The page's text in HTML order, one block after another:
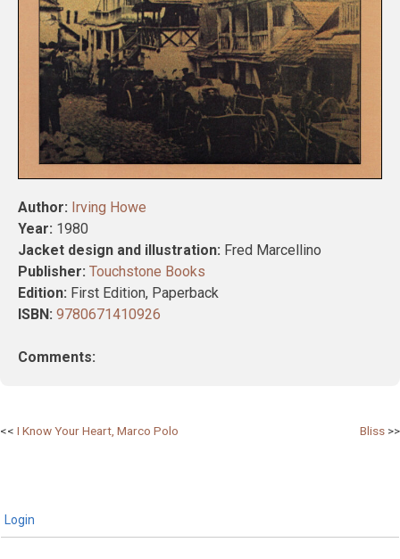
Author: Irving Howe
Year: 1980
Jacket design and illustration: Fred Marcellino
Publisher: Touchstone Books
Edition: First Edition, Paperback
ISBN: 9780671410926
Comments:
PostI Know Your Heart, Marco Polo Bliss
Login